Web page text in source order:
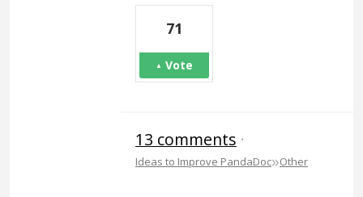
71
Vote
13 comments ·
Ideas to Improve PandaDoc»Other